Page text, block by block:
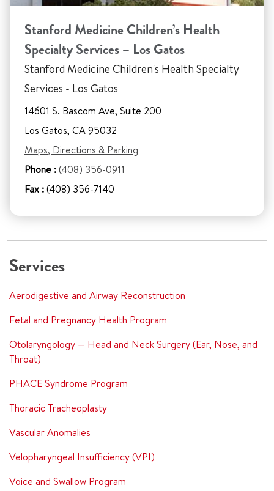
Stanford Medicine Children’s Health
Specialty Services – Los Gatos
Stanford Medicine Children's Health Specialty
Services - Los Gatos
14601 S. Bascom Ave, Suite 200
Los Gatos, CA 95032
Maps, Directions & Parking
Phone :(408) 356-0911
Fax :(408) 356-7140
Services
Aerodigestive and Airway Reconstruction
Fetal and Pregnancy Health Program
Otolaryngology — Head and Neck Surgery (Ear, Nose, and
Throat)
PHACE Syndrome Program
Thoracic Tracheoplasty
Vascular Anomalies
Velopharyngeal Insufficiency (VPI)
Voice and Swallow Program